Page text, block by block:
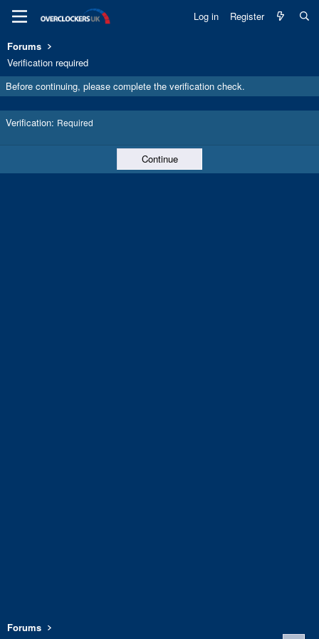
Log in Register
Forums
Verification required
Before continuing, please complete the verification check.
Verification Required
Continue
Forums